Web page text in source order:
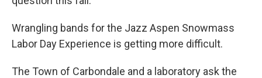
Wrangling bands for the Jazz Aspen Snowmass
Labor Day Experience is getting more difficult.
The Town of Carbondale and a laboratory ask the